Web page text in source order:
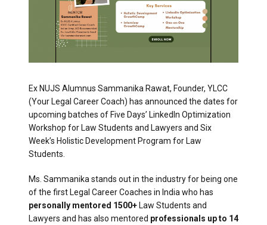
Ex NUJS Alumnus Sammanika Rawat, Founder, YLCC
(Your Legal Career Coach) has announced the dates for
upcoming batches of Five Days’ LinkedIn Optimization
Workshop for Law Students and Lawyers and Six
Week’s Holistic Development Program for Law
Students.
Ms. Sammanika stands out in the industry for being one
of the first Legal Career Coaches in India who has
personally mentored 1500+ Law Students and
Lawyers and has also mentored professionals up to 14